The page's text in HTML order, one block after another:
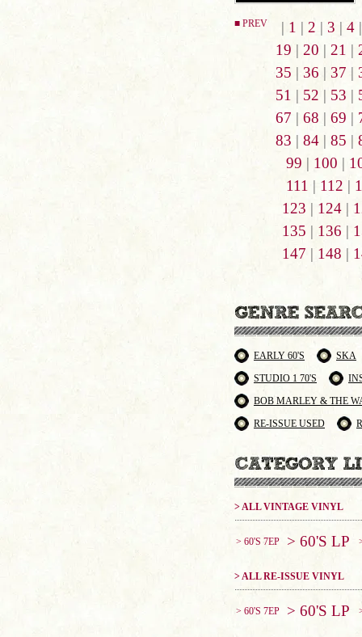
■ PREV | 1 | 2 | 3 | 4
19 | 20 | 21 |
35 | 36 | 37 |
51 | 52 | 53 |
67 | 68 | 69 |
83 | 84| 85 |
99 | 100 |
111 | 112 |
123 | 124|
135 | 136 |
147 | 148 |
EARLY 60'S
SKA
STUDIO 1 70'S
BOB MARLEY & THE
RE-ISSUE USED
> ALL VINTAGE VINYL
> 60'S 7EP > 60'S LP
> ALL RE-ISSUE VINYL
> 60'S 7EP > 60'S LP